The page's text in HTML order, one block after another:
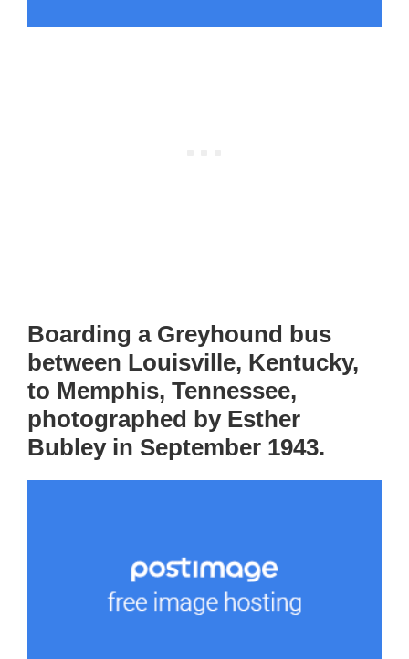
Boarding a Greyhound bus
between Louisville, Kentucky,
to Memphis, Tennessee,
photographed by Esther
Bubley in September 1943.